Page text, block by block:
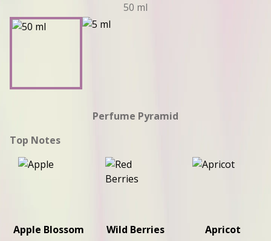
50 ml
Perfume Pyramid
Top Notes
Apple Blossom Wild Berries
Apricot